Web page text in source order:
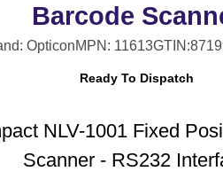
Barcode
OpticonMPN: 11613
Ready To Dispatch
NLV-1001 Fixed
Scanner - RS232